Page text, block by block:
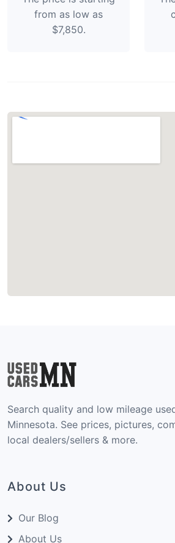
from as low as
$7,850.
Search quality and low mileage
Minnesota. See prices, pictures,
local dealers/sellers & more.
About Us
Our Blog
About Us